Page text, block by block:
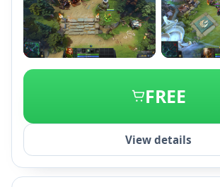
+2
FREE
View details